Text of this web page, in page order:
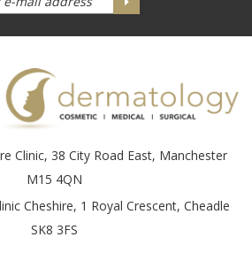
Clinic, 38 City Road East, Manchester
M15 4QN
Cheshire, 1 Royal Crescent, Cheadle
SK8 3FS